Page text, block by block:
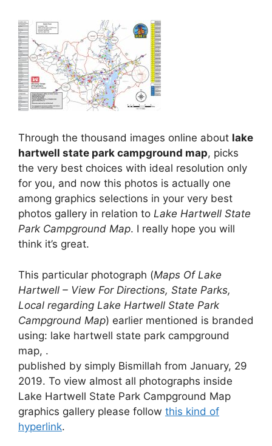
Through the thousand images online about lake
hartwell state park campground map, picks
the very best choices with ideal resolution only
for you, and now this photos is actually one
among graphics selections in your very best
photos gallery in relation to Lake Hartwell State
Park Campground Map. I really hope you will
think it’s great.
This particular photograph (Maps Of Lake
Hartwell – View For Directions, State Parks,
Local regarding Lake Hartwell State Park
Campground Map) earlier mentioned is branded
using: lake hartwell state park campground
map, .
published by simply Bismillah from January, 29
2019. To view almost all photographs inside
Lake Hartwell State Park Campground Map
graphics gallery please follow this kind of
hyperlink.